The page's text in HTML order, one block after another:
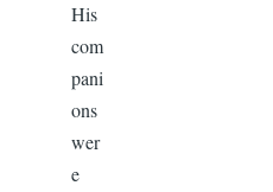
His
com
pani
ons
wer
e